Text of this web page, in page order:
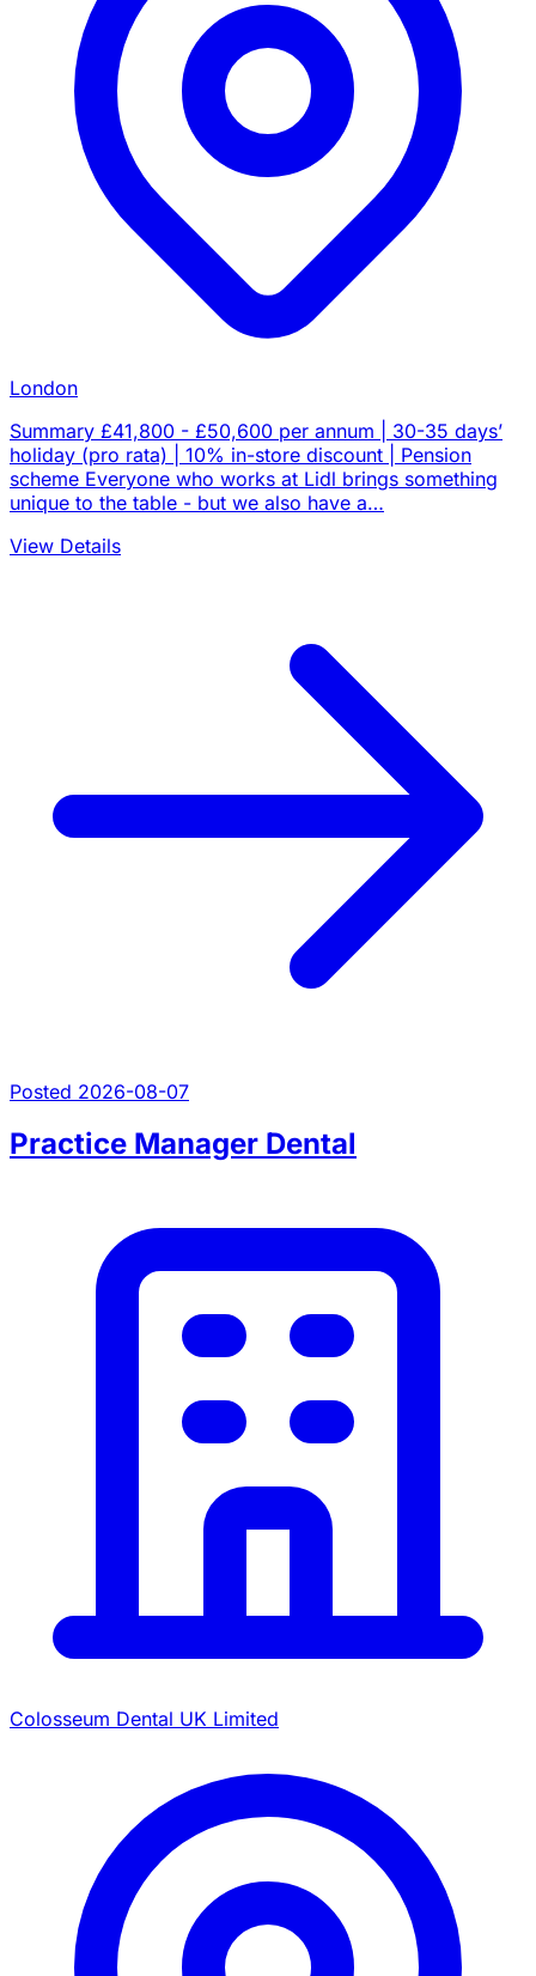
London
Summary £41,800 - £50,600 per annum | 30-35 days’
holiday (pro rata) | 10% in-store discount | Pension
scheme Everyone who works at Lidl brings something
unique to the table - but we also have a…
View Details
Posted 2026-08-07
Practice Manager Dental
Colosseum Dental UK Limited